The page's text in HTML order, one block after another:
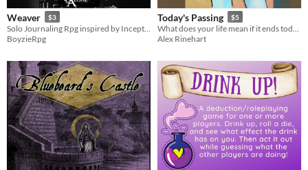
Weaver $3
BoyzieRpg
Today's Passing $5
Alex Rinehart